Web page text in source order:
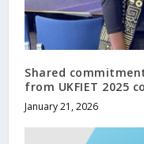
Shared
from UKFIET 2025
January 21, 2026